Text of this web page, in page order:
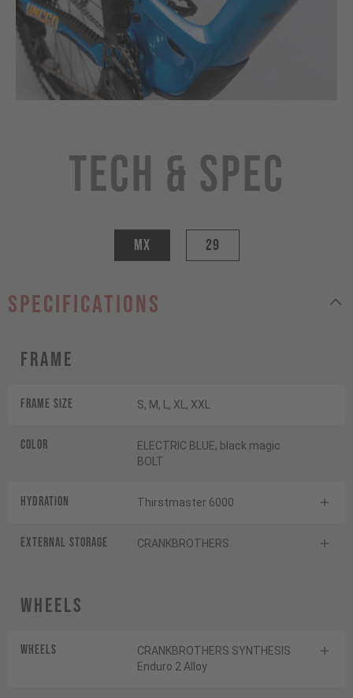
Tech & Spec
MX 29
specifications
Frame
Frame Size S, M, L, XL, XXL
Color
ELECTRIC BLUE, black magic
BOLT
HYDRATION Thirstmaster 6000
EXTERNAL STORAGE CRANKBROTHERS
Wheels
Wheels
CRANKBROTHERS SYNTHESIS
Enduro 2 Alloy